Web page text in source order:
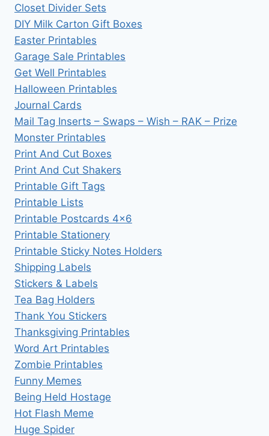
Closet Divider Sets
DIY Milk Carton Gift Boxes
Easter Printables
Garage Sale Printables
Get Well Printables
Halloween Printables
Journal Cards
Mail Tag Inserts – Swaps – Wish – RAK – Prize
Monster Printables
Print And Cut Boxes
Print And Cut Shakers
Printable Gift Tags
Printable Lists
Printable Postcards 4×6
Printable Stationery
Printable Sticky Notes Holders
Shipping Labels
Stickers & Labels
Tea Bag Holders
Thank You Stickers
Thanksgiving Printables
Word Art Printables
Zombie Printables
Funny Memes
Being Held Hostage
Hot Flash Meme
Huge Spider